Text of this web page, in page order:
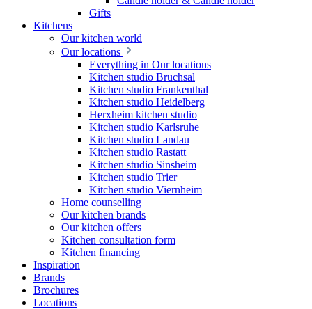
Gifts
Kitchens
Our kitchen world
Our locations
Everything in Our locations
Kitchen studio Bruchsal
Kitchen studio Frankenthal
Kitchen studio Heidelberg
Herxheim kitchen studio
Kitchen studio Karlsruhe
Kitchen studio Landau
Kitchen studio Rastatt
Kitchen studio Sinsheim
Kitchen studio Trier
Kitchen studio Viernheim
Home counselling
Our kitchen brands
Our kitchen offers
Kitchen consultation form
Kitchen financing
Inspiration
Brands
Brochures
Locations